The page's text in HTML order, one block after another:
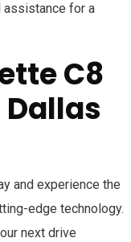
assistance for a
C8
and experience the
edge technology.
next drive